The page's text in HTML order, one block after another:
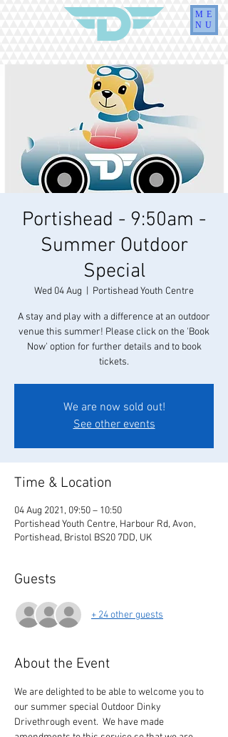
ME
NU
Portishead - 9:50am -
Summer Outdoor
Special
Wed 04 Aug Portishead Youth Centre
A stay and play with a difference at an outdoor
venue this summer! Please click on the 'Book
Now' option for further details and to book
tickets.
We are now sold out!
See other events
Time & Location
04 Aug 2021, 09:50 – 10:50
Portishead Youth Centre, Harbour Rd, Avon,
Portishead, Bristol BS20 7DD, UK
Guests
+ 24 other guests
About the Event
We are delighted to be able to welcome you to
our summer special Outdoor Dinky
Drivethrough event.  We have made